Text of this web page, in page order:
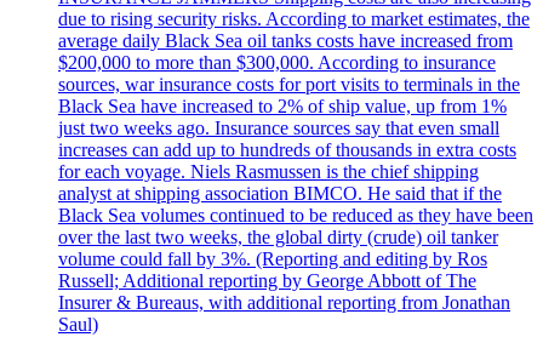
due to rising security risks. According to market estimates, the
average daily Black Sea oil tanks costs have increased from
$200,000 to more than $300,000. According to insurance
sources, war insurance costs for port visits to terminals in the
Black Sea have increased to 2% of ship value, up from 1%
just two weeks ago. Insurance sources say that even small
increases can add up to hundreds of thousands in extra costs
for each voyage. Niels Rasmussen is the chief shipping
analyst at shipping association BIMCO. He said that if the
Black Sea volumes continued to be reduced as they have been
over the last two weeks, the global dirty (crude) oil tanker
volume could fall by 3%. (Reporting and editing by Ros
Russell; Additional reporting by George Abbott of The
Insurer & Bureaus, with additional reporting from Jonathan
Saul)